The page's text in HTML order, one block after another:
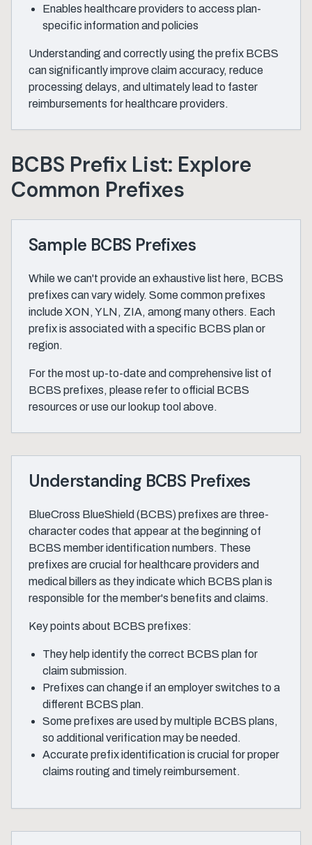
Enables healthcare providers to access plan-
specific information and policies
Understanding and correctly using the prefix BCBS
can significantly improve claim accuracy, reduce
processing delays, and ultimately lead to faster
reimbursements for healthcare providers.
BCBS Prefix List: Explore
Common Prefixes
Sample BCBS Prefixes
While we can't provide an exhaustive list here, BCBS
prefixes can vary widely. Some common prefixes
include XON, YLN, ZIA, among many others. Each
prefix is associated with a specific BCBS plan or
region.
For the most up-to-date and comprehensive list of
BCBS prefixes, please refer to official BCBS
resources or use our lookup tool above.
Understanding BCBS Prefixes
BlueCross BlueShield (BCBS) prefixes are three-
character codes that appear at the beginning of
BCBS member identification numbers. These
prefixes are crucial for healthcare providers and
medical billers as they indicate which BCBS plan is
responsible for the member's benefits and claims.
Key points about BCBS prefixes:
They help identify the correct BCBS plan for
claim submission.
Prefixes can change if an employer switches to a
different BCBS plan.
Some prefixes are used by multiple BCBS plans,
so additional verification may be needed.
Accurate prefix identification is crucial for proper
claims routing and timely reimbursement.